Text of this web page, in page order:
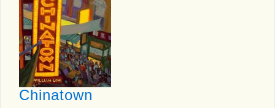
Chinatown